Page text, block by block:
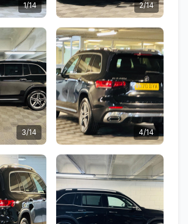
1/14 2/14
3/14 4/14